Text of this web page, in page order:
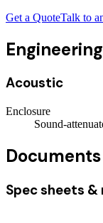
Get a QuoteTalk to
Acoustic
Enclosure
Sound-
Spec sheets &